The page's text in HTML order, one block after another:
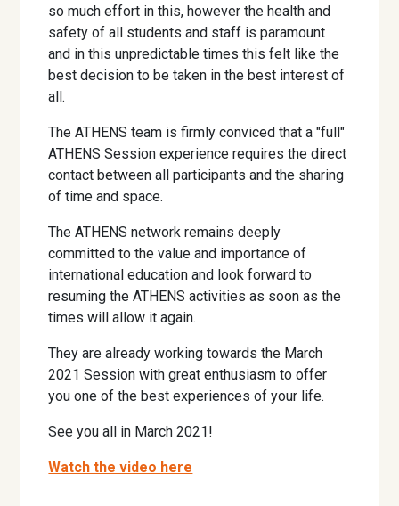
so much effort in this, however the health and
safety of all students and staff is paramount
and in this unpredictable times this felt like the
best decision to be taken in the best interest of
all.
The ATHENS team is firmly conviced that a "full"
ATHENS Session experience requires the direct
contact between all participants and the sharing
of time and space.
The ATHENS network remains deeply
committed to the value and importance of
international education and look forward to
resuming the ATHENS activities as soon as the
times will allow it again.
They are already working towards the March
2021 Session with great enthusiasm to offer
you one of the best experiences of your life.
See you all in March 2021!
Watch the video here